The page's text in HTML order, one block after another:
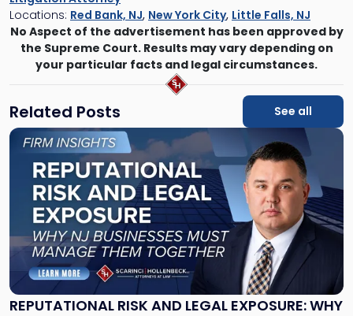
Locations: Red Bank, NJ, New York City, Little Falls, NJ
No Aspect of the advertisement has been approved by
the Supreme Court. Results may vary depending on
your particular facts and legal circumstances.
Related Posts See all
REPUTATIONAL RISK AND LEGAL EXPOSURE: WHY
Link
"Reputational
Risk
and
Legal
Exposure: